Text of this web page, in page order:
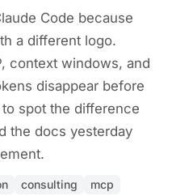
Code because
a different logo.
context windows, and
disappear before
spot the difference
the docs yesterday
consulting
mcp